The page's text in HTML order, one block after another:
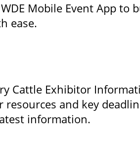
Mobile Event App to
ease.
Cattle Exhibitor
and key
information.